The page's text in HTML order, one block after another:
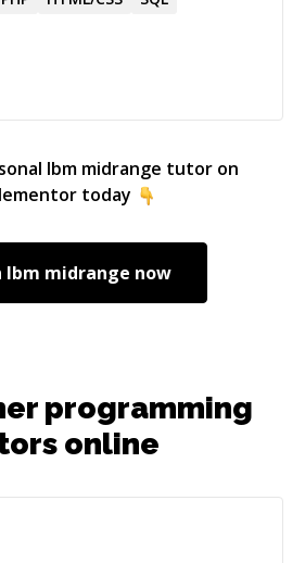
Ibm midrange tutor on
today
Ibm midrange now
programming
online